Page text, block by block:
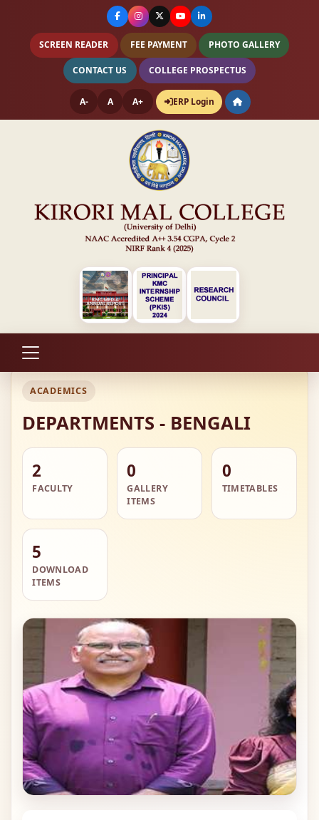
SCREEN READER FEE PAYMENT PHOTO GALLERY
CONTACT US COLLEGE PROSPECTUS
A- A A+ ERP Login
ACADEMICS
DEPARTMENTS - BENGALI
2
FACULTY
0
GALLERY
ITEMS
0
TIMETABLES
5
DOWNLOAD
ITEMS